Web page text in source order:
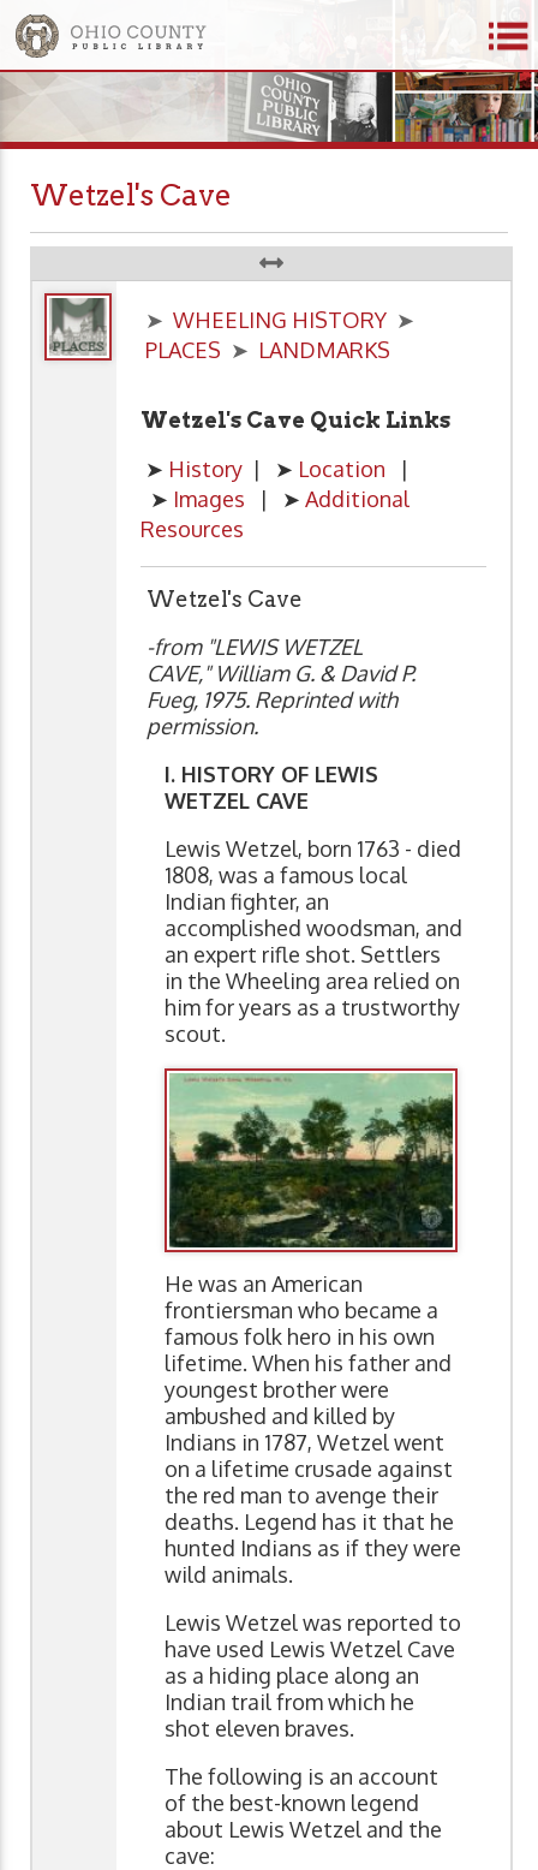
Wetzel's Cave
➤ WHEELING HISTORY ➤
PLACES ➤ LANDMARKS
Wetzel's Cave Quick Links
➤ History | ➤ Location |
➤ Images | ➤ Additional
Resources
Wetzel's Cave
-from "LEWIS WETZEL
CAVE," William G. & David P.
Fueg, 1975. Reprinted with
permission.
I. HISTORY OF LEWIS
WETZEL CAVE
Lewis Wetzel, born 1763 - died
1808, was a famous local
Indian fighter, an
accomplished woodsman, and
an expert rifle shot. Settlers
in the Wheeling area relied on
him for years as a trustworthy
scout.
He was an American
frontiersman who became a
famous folk hero in his own
lifetime. When his father and
youngest brother were
ambushed and killed by
Indians in 1787, Wetzel went
on a lifetime crusade against
the red man to avenge their
deaths. Legend has it that he
hunted Indians as if they were
wild animals.
Lewis Wetzel was reported to
have used Lewis Wetzel Cave
as a hiding place along an
Indian trail from which he
shot eleven braves.
The following is an account
of the best-known legend
about Lewis Wetzel and the
cave: